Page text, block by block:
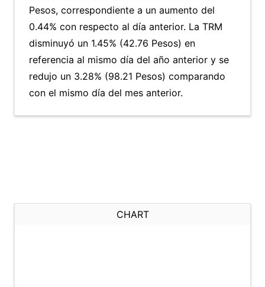
Pesos, correspondiente a un aumento del
0.44% con respecto al día anterior. La TRM
disminuyó un 1.45% (42.76 Pesos) en
referencia al mismo día del año anterior y se
redujo un 3.28% (98.21 Pesos) comparando
con el mismo día del mes anterior.
CHART